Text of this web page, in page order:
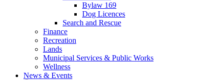
Bylaw 169
Dog Licences
Search and Rescue
Finance
Recreation
Lands
Municipal Services & Public Works
Wellness
News & Events